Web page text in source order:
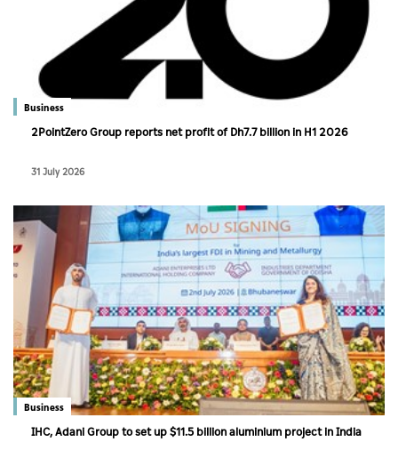
Photo Gallery
Caricature
Newspaper
Prayer Timing
Weather
Business
2PointZero Group reports net profit of Dh7.7 billion in H1 2026
31 July 2026
Business
IHC, Adani Group to set up $11.5 billion aluminium project in India